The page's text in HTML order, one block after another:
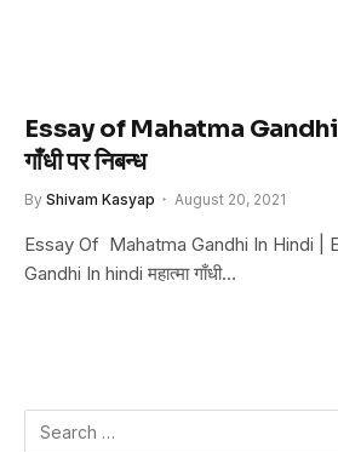
Essay of Mahatma Gandhi
गाँधी पर निबन्ध
By Shivam Kasyap August 20, 2021
Essay Of Mahatma Gandhi In Hindi |
Gandhi In hindi महात्मा गाँधी…